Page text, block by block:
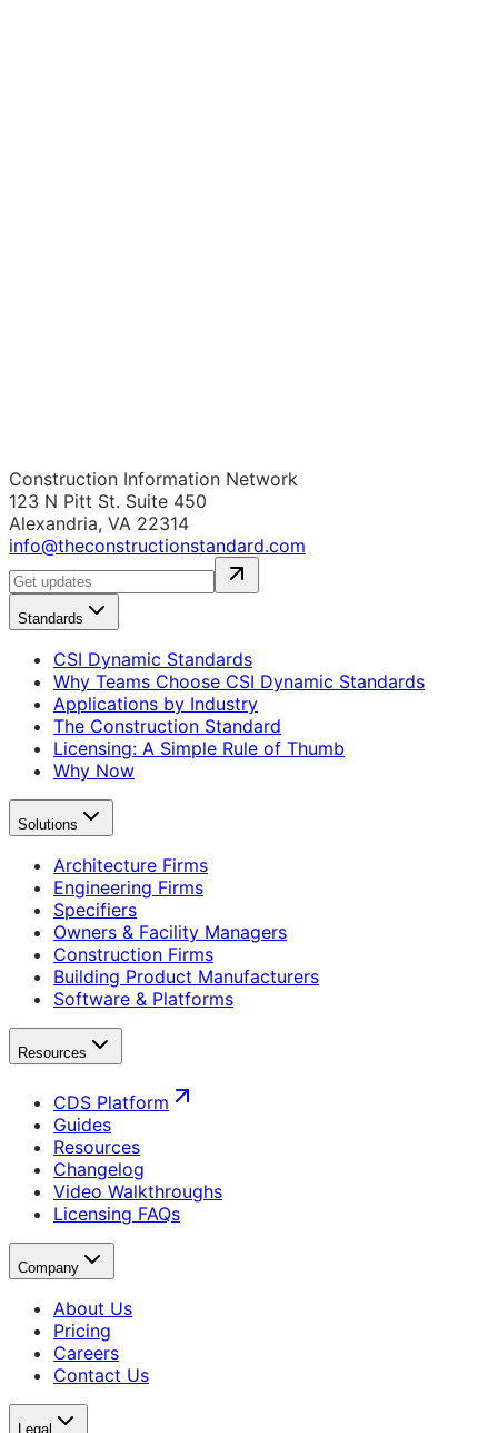
Construction Information Network
123 N Pitt St. Suite 450
Alexandria, VA 22314
info@theconstructionstandard.com
Standards
CSI Dynamic Standards
Why Teams Choose CSI Dynamic Standards
Applications by Industry
The Construction Standard
Licensing: A Simple Rule of Thumb
Why Now
Solutions
Architecture Firms
Engineering Firms
Specifiers
Owners & Facility Managers
Construction Firms
Building Product Manufacturers
Software & Platforms
Resources
CDS Platform
Guides
Resources
Changelog
Video Walkthroughs
Licensing FAQs
Company
About Us
Pricing
Careers
Contact Us
Legal